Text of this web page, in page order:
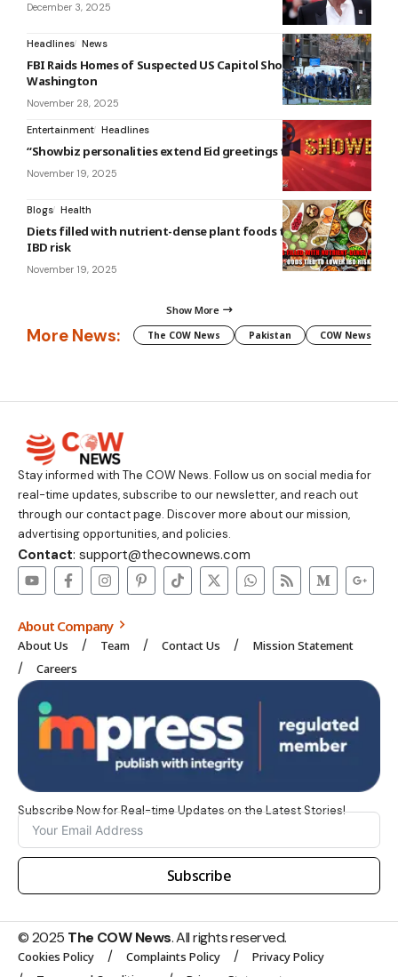
December 3, 2025
Headlines News
FBI Raids Homes of Suspected US Capitol Shooter in
Washington
November 28, 2025
Entertainment Headlines
“Showbiz personalities extend Eid greetings to their fans.”
November 19, 2025
Blogs Health
Diets filled with nutrient-dense plant foods tied to lower
IBD risk
November 19, 2025
Show More
More News: The COW News Pakistan COW News
Stay informed with The COW News. Follow us on social media for
real-time updates, subscribe to our newsletter, and reach out
through our contact page. Discover more about our mission,
advertising opportunities, and policies.
Contact: support@thecownews.com
About Company
About Us Team Contact Us
Mission Statement
Careers
Subscribe Now for Real-time Updates on the Latest Stories!
Subscribe
© 2025 The COW News. All rights reserved.
Cookies Policy Complaints Policy
Privacy Policy